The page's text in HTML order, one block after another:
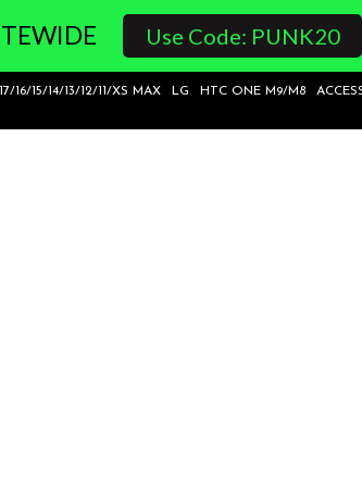
Use Code: PUNK20
16/15/14/13/12/11/XS MAX LG HTC ONE M9/M8